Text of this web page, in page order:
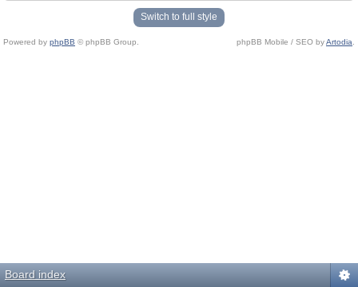
Switch to full style
Powered by phpBB © phpBB Group. phpBB Mobile / SEO byArtodia
Board index